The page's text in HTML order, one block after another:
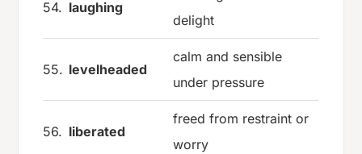
54. laughing
delight
55. levelheaded
calm and sensible
under pressure
56. liberated
freed from restraint or
worry